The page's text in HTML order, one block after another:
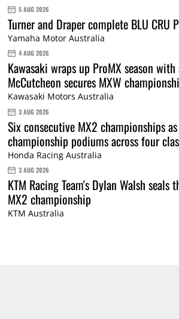
5 AUG 2026
Turner and Draper complete BLU CRU
Yamaha Motor Australia
4 AUG 2026
Kawasaki wraps up ProMX season
McCutcheon secures MXW
Kawasaki Motors Australia
3 AUG 2026
Six consecutive MX2 championships
championship podiums across four
Honda Racing Australia
3 AUG 2026
KTM Racing Team's Dylan Walsh
MX2 championship
KTM Australia